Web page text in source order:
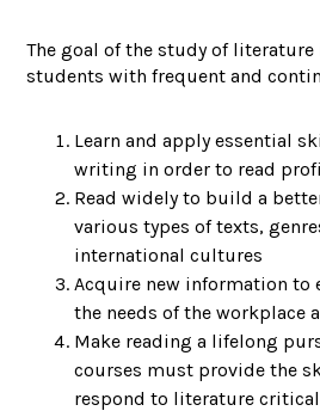
The goal of the study of
students with frequent and
Learn and apply essential
writing in order to read
Read widely to build a
various types of texts,
international cultures
Acquire new information to
the needs of the workplace
Make reading a lifelong
courses must provide the
respond to literature